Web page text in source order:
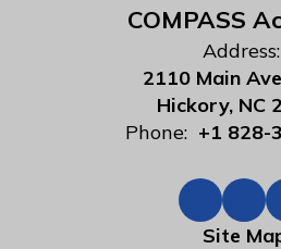
COMPASS
Address:
2110 Main
Hickory, NC
Phone: +1 828-
Site